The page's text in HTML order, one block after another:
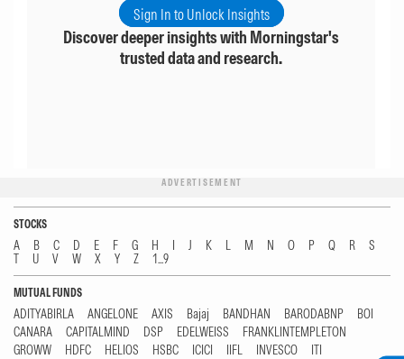
Sign In to Unlock Insights
Discover deeper insights with Morningstar's
trusted data and research.
ADVERTISEMENT
STOCKS
A B C D E F G H I J K L M N O P Q R
S
T
U V W X Y Z 1...9
MUTUAL FUNDS
ADITYABIRLA ANGELONE AXIS Bajaj BANDHAN BARODABNP
BOI
CANARA
CAPITALMIND DSP EDELWEISS
FRANKLINTEMPLETON
GROWW
HDFC HELIOS HSBC ICICI IIFL INVESCO
ITI